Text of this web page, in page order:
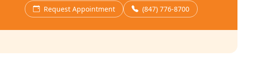
Request Appointment (847) 776-8700